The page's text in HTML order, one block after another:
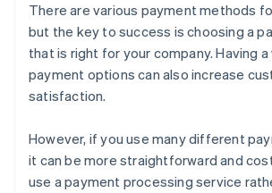
There are various payment methods
but the key to success is choosing a
that is right for your company. Having
payment options can also increase
satisfaction.
However, if you use many different
it can be more straightforward and
use a payment processing service